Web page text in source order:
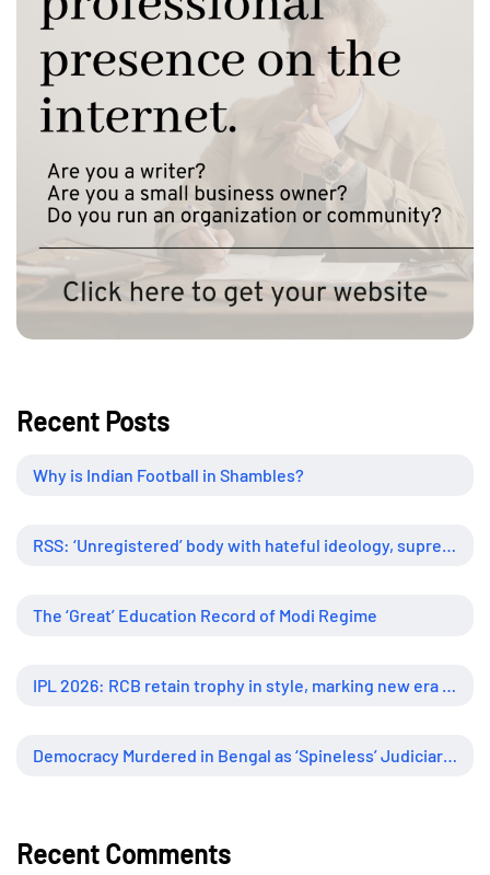
Recent Posts
Why is Indian Football in Shambles?
The ‘Great’ Education Record of Modi Regime
Recent Comments